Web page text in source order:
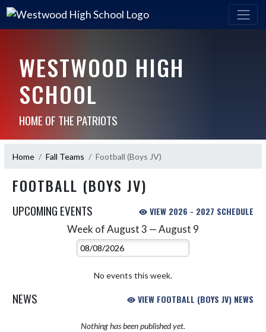
WESTWOOD HIGH
SCHOOL
HOME OF THE PATRIOTS
Home Fall Teams Football (Boys JV)
FOOTBALL (BOYS JV)
UPCOMING EVENTS VIEW 2026 - 2027 SCHEDULE
Week of August 3 — August 9
Select Week
No events this week.
NEWS VIEW FOOTBALL (BOYS JV) NEWS
Nothing has been published yet.